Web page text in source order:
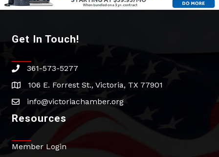
Get In Touch!
phone361-573-5277
address106 E. Forrest St., Victoria, TX 77901
emailinfo@victoriachamber.org
Resources
Member Login